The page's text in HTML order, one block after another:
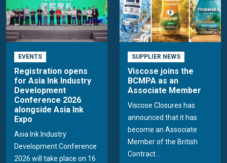
EVENTS
Registration opens
for Asia Ink Industry
Development
Conference 2026
alongside Asia Ink
Expo
Asia Ink Industry
Development Conference
2026 will take place on 16
SUPPLIER NEWS
Viscose joins the
BCMPA as an
Associate Member
Viscose Closures has
announced that it has
become an Associate
Member of the British
Contract...